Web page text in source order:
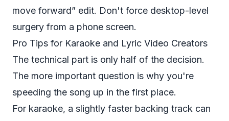
move forward” edit. Don't force desktop-level
surgery from a phone screen.
Pro Tips for Karaoke and Lyric Video Creators
The technical part is only half of the decision.
The more important question is why you're
speeding the song up in the first place.
For karaoke, a slightly faster backing track can